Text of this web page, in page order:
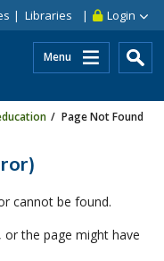
Login
Libraries
Menu
Page Not Found
cannot be found.
the page might have